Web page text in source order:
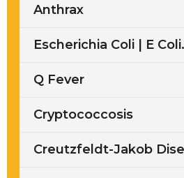
Anthrax
Escherichia Coli | E Coli.
Q Fever
Cryptococcosis
Creutzfeldt-Jakob